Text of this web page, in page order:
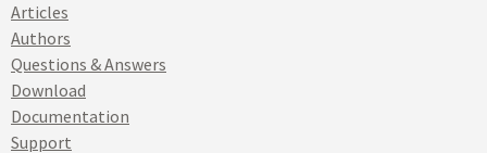
Articles
Authors
Questions & Answers
Download
Documentation
Support